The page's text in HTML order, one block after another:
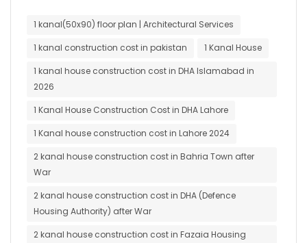
1 kanal(50x90) floor plan | Architectural Services
1 kanal construction cost in pakistan
1 Kanal House
1 kanal house construction cost in DHA Islamabad in
2026
1 Kanal House Construction Cost in DHA Lahore
1 Kanal house construction cost in Lahore 2024
2 kanal house construction cost in Bahria Town after
War
2 kanal house construction cost in DHA (Defence
Housing Authority) after War
2 kanal house construction cost in Fazaia Housing